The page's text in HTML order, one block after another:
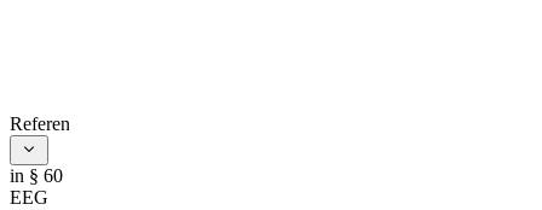
References
in § 60
EEG